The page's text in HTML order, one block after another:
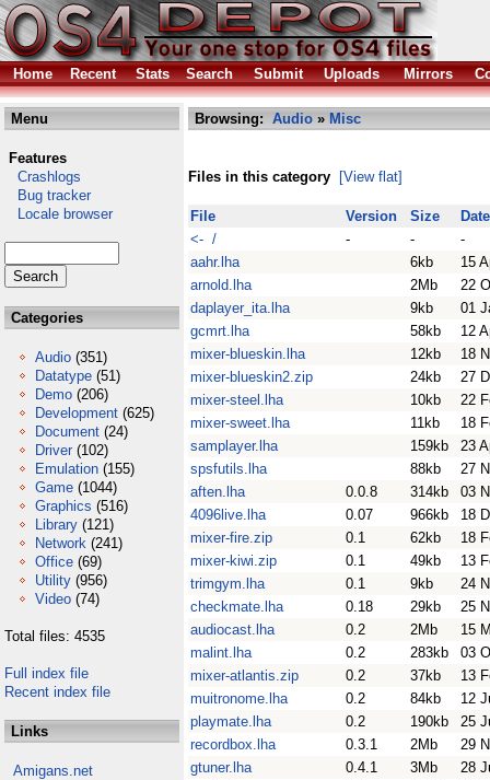
Home Recent Stats Search Submit Uploads Mirrors
Menu
Features
Crashlogs
Bug tracker
Locale browser
Categories
Audio (351)
Datatype (51)
Demo (206)
Development (625)
Document (24)
Driver (102)
Emulation (155)
Game (1044)
Graphics (516)
Library (121)
Network (241)
Office (69)
Utility (956)
Video (74)
Total files: 4535
Full index file
Recent index file
Links
Amigans.net
Browsing: Audio » Misc
Files in this category [View flat]
File Version Size
Date
<- /
- -
-
aahr.lha
6kb
15
arnold.lha
2Mb
22
daplayer_ita.lha
9kb
01
gcmrt.lha
58kb
12
mixer-blueskin.lha
12kb
18
mixer-blueskin2.zip
24kb
27
mixer-steel.lha
10kb
22
mixer-sweet.lha
11kb
18
samplayer.lha
159kb
23
spsfutils.lha
88kb
27
aften.lha
0.0.8 314kb
03
4096live.lha
0.07 966kb
18
mixer-fire.zip
0.1 62kb
18
mixer-kiwi.zip
0.1 49kb
13
trimgym.lha
0.1 9kb
24
checkmate.lha
0.18 29kb
25
audiocast.lha
0.2 2Mb
15
malint.lha
0.2 283kb
03
mixer-atlantis.zip
0.2 37kb
13
muitronome.lha
0.2 84kb
12
playmate.lha
0.2 190kb
25
recordbox.lha
0.3.1 2Mb
29
gtuner.lha
0.4.1 3Mb
28